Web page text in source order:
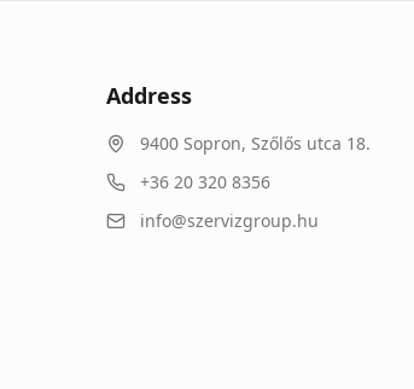
Address
9400 Sopron, Szőlős utca 18.
+36 20 320 8356
info@szervizgroup.hu